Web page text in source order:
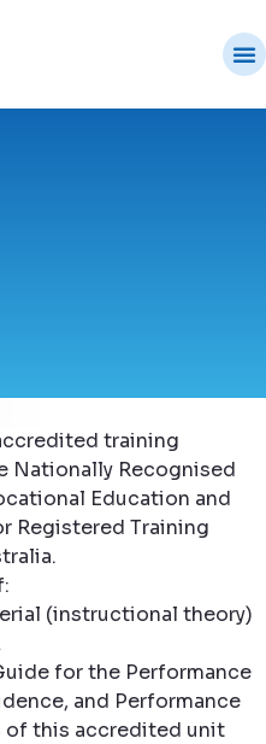
training
Nationally Recognised
Education and
Registered Training
(instructional theory)
for the Performance
and Performance
of this accredited unit